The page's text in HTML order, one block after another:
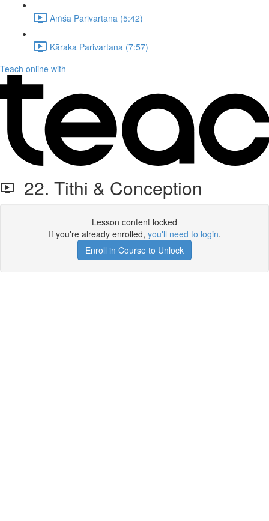
Aṁśa Parivartana (5:42)
Kāraka Parivartana (7:57)
Teach online with
22. Tithi & Conception
Lesson content locked
If you're already enrolled, you'll need to login.
Enroll in Course to Unlock